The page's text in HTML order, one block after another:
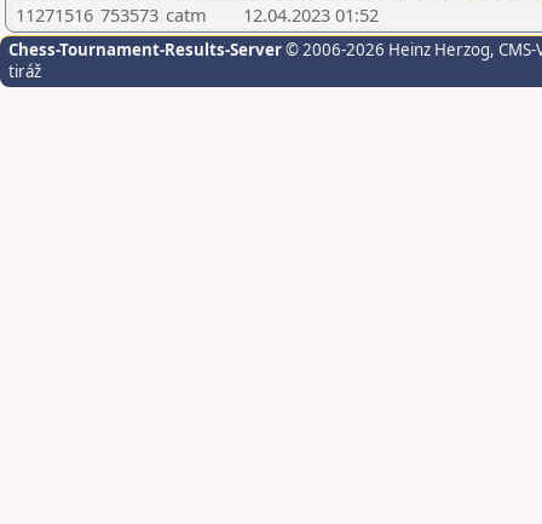
11271516 753573 catm 12.04.2023 01:52
Chess-Tournament-Results-Server© 2006-2026 Heinz Herzog,
tiráž